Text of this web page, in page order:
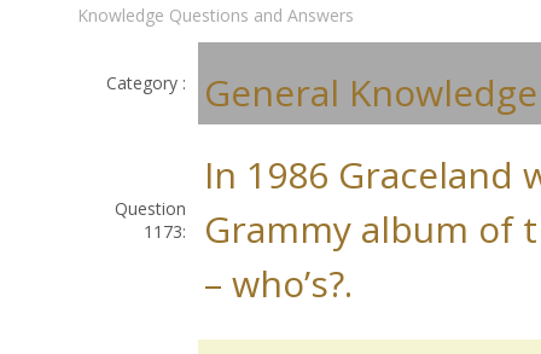
Knowledge Questions and Answers
Category : General Knowledge
Question
1173:
In 1986 Graceland
Grammy album of
– who’s?.